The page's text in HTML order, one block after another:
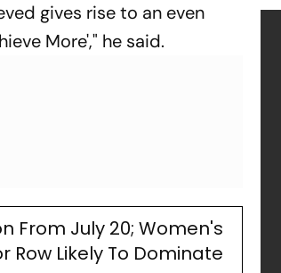
gives rise to an even
More'," he said.
From July 20; Women's
Row Likely To Dominate